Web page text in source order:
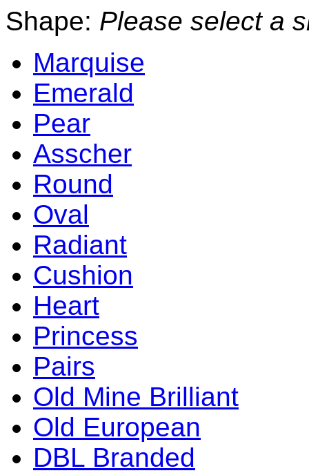
Shape: Please select a
Marquise
Emerald
Pear
Asscher
Round
Oval
Radiant
Cushion
Heart
Princess
Pairs
Old Mine Brilliant
Old European
DBL Branded